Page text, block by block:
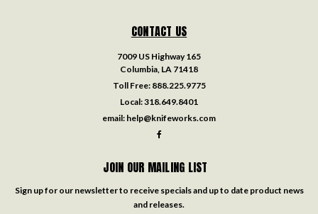
CONTACT US
7009 US Highway 165
Columbia, LA 71418
Toll Free: 888.225.9775
Local:318.649.8401
email: help@knifeworks.com
JOIN OUR MAILING LIST
Sign up for our newsletter to receive specials and up to date product news
and releases.